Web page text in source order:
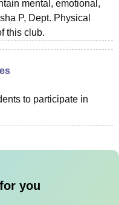
mental, emotional,
P, Dept. Physical
this club.
to participate in
you